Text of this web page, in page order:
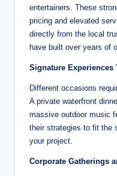
entertainers. These
pricing and elevated
directly from the local
have built over years of
Signature Experiences
Different occasions
A private waterfront
massive outdoor music
their strategies to fit the
your project.
Corporate Gatherings